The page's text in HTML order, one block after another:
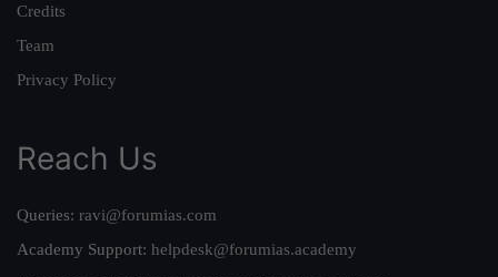
Credits
Team
Privacy Policy
Reach Us
Queries: ravi@forumias.com
Academy Support: helpdesk@forumias.academy